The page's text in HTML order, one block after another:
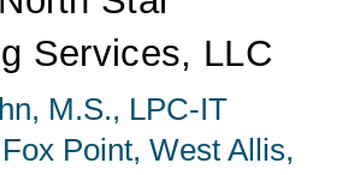
Services, LLC
M.S., LPC-IT
Point, West Allis,